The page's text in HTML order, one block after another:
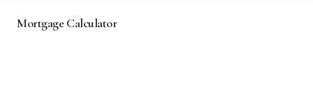
Mortgage Calculator